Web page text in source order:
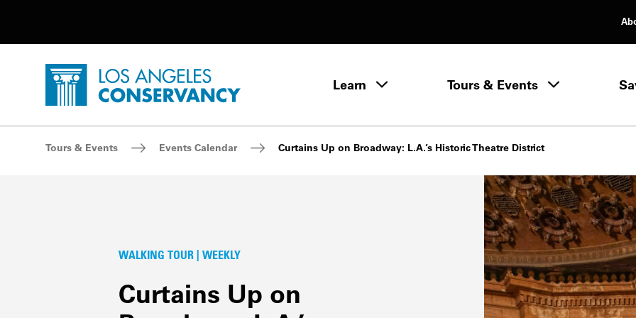
Home - Los Angeles Conservancy Learn Learn menuTours & Events
Breadcrumb Navigation
Tours & Events Events Calendar Curtains Up on Broadway: L.A.’s Historic Theatre District
WALKING TOUR | WEEKLY
Curtains Up on